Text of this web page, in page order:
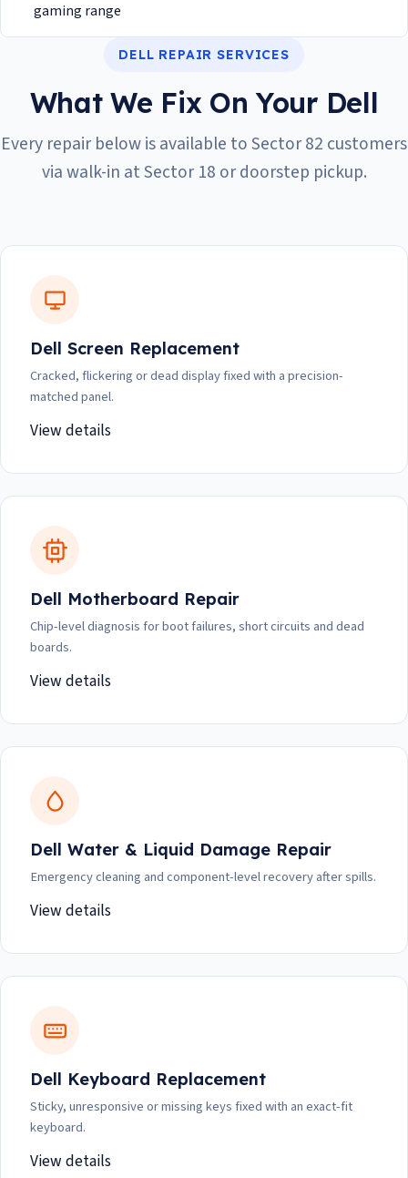
gaming range
DELL REPAIR SERVICES
What We Fix On Your Dell
Every repair below is available to Sector 82 customers
via walk-in at Sector 18 or doorstep pickup.
Dell Screen Replacement
Cracked, flickering or dead display fixed with a precision-
matched panel.
View details
Dell Motherboard Repair
Chip-level diagnosis for boot failures, short circuits and dead
boards.
View details
Dell Water & Liquid Damage Repair
Emergency cleaning and component-level recovery after spills.
View details
Dell Keyboard Replacement
Sticky, unresponsive or missing keys fixed with an exact-fit
keyboard.
View details